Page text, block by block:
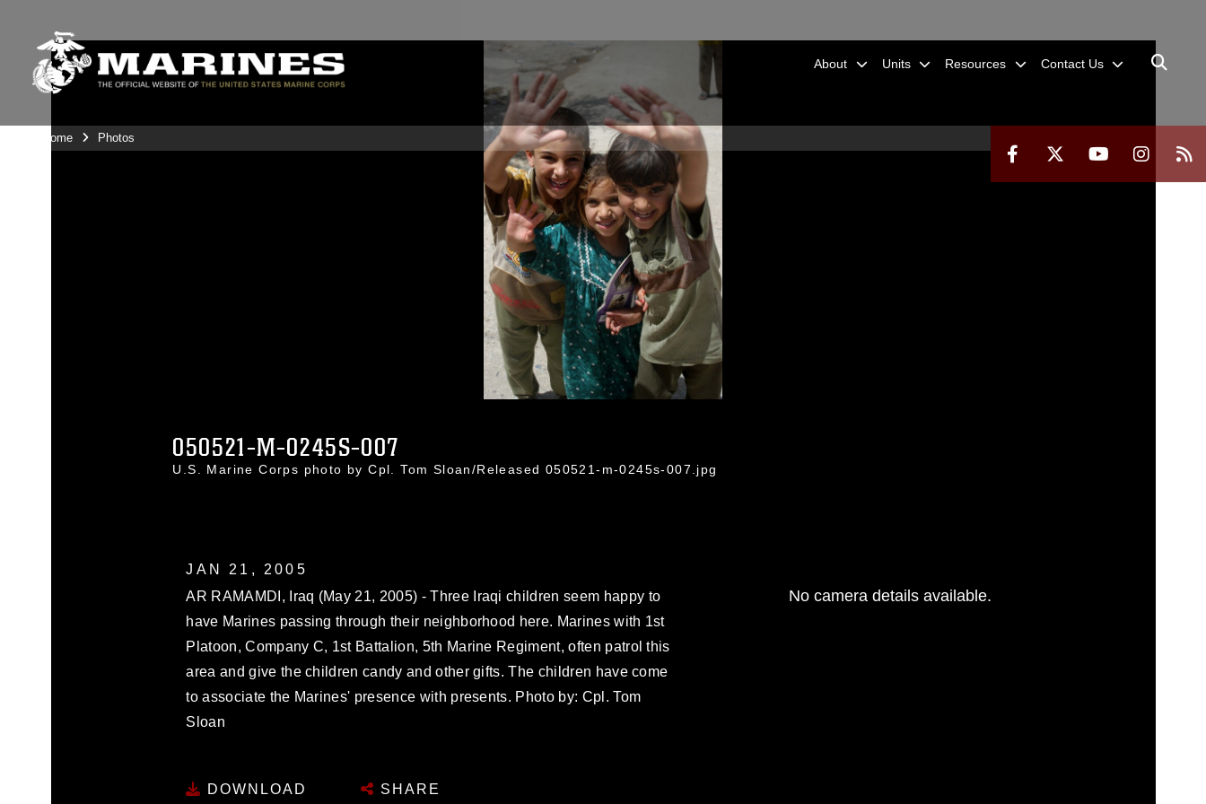
About Units Resources Contact Us
Unit Home Photos
050521-M-0245S-007
U.S. Marine Corps photo by Cpl. Tom Sloan/Released 050521-m-0245s-007.jpg
JAN 21, 2005
AR RAMAMDI, Iraq (May 21, 2005) - Three Iraqi children seem happy to
have Marines passing through their neighborhood here. Marines with 1st
Platoon, Company C, 1st Battalion, 5th Marine Regiment, often patrol this
area and give the children candy and other gifts. The children have come
to associate the Marines' presence with presents. Photo by: Cpl. Tom
Sloan
DOWNLOAD SHARE
No camera details available.